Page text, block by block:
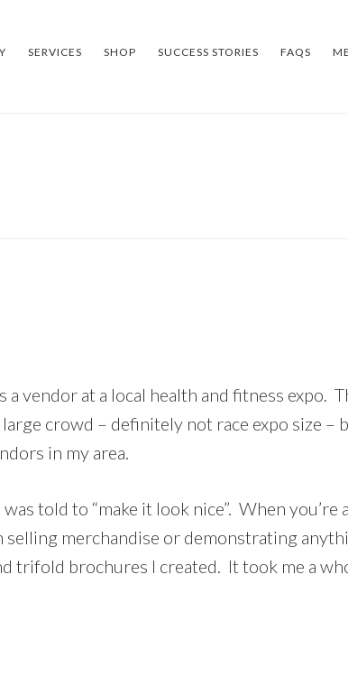
SERVICES SHOP SUCCESS STORIES FAQS
a vendor at a local health and fitness expo.
crowd – definitely not race expo size –
in my area.
told to “make it look nice”. When
selling merchandise or demonstrating
trifold brochures I created. It took me a